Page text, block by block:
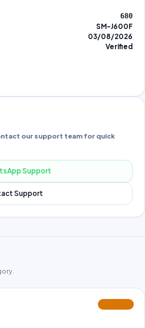
680
SM-J600F
03/08/2026
Verified
our support team for quick
Support
Support